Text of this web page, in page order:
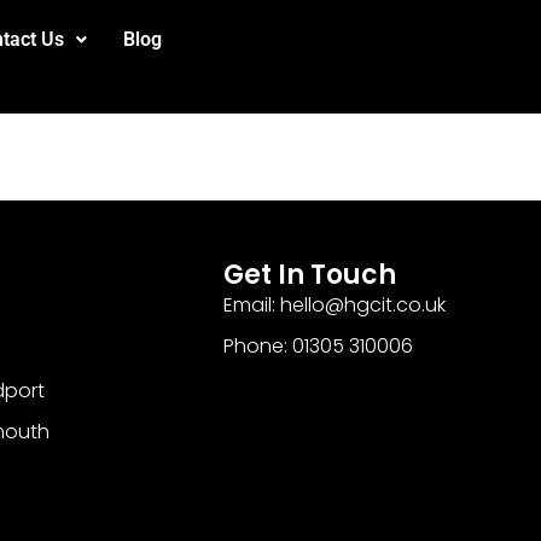
Us Blog
Get In Touch
Email: hello@hgcit.co.uk
Phone: 01305 310006